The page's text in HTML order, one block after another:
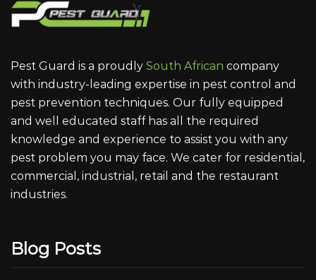
Pest Guard is a proudly South African company
with industry-leading expertise in pest control and
pest prevention techniques. Our fully equipped
and well educated staff has all the required
knowledge and experience to assist you with any
pest problem you may face. We cater for residential,
commercial, industrial, retail and the restaurant
industries.
Blog Posts